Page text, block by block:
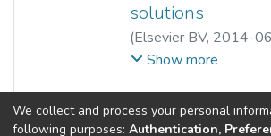
solutions
(Elsevier BV, 2014-
Sook-Thing Ong
Show more
« 1 (current)
2 3 4 5 6
We collect and process your personal
following purposes: Authentication,